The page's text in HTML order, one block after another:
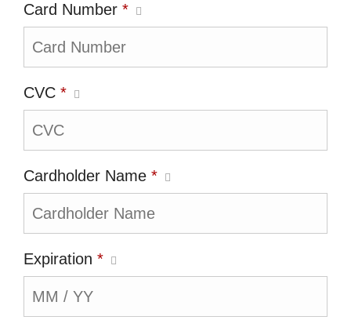
Card Number *
CVC *
Cardholder Name *
Expiration *